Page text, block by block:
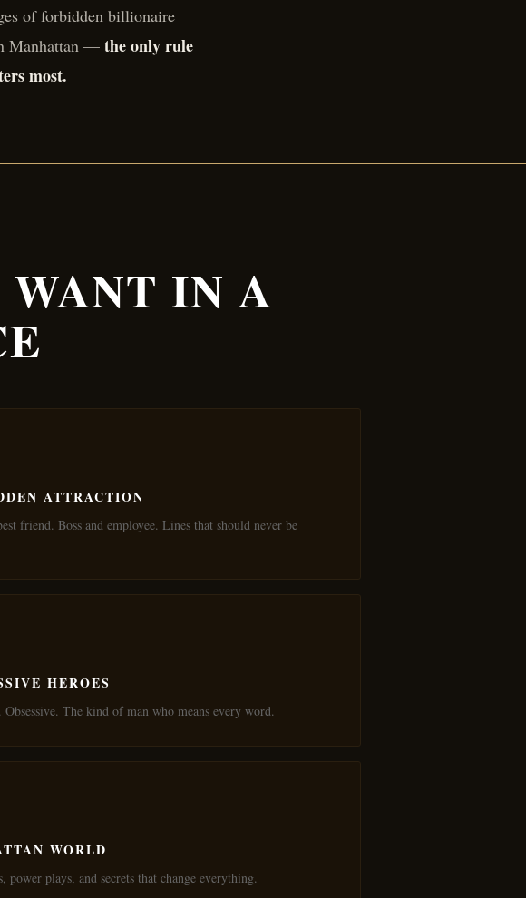
of forbidden billionaire
Manhattan — the only rule
most.
IN A
ATTRACTION
friend. Boss and employee. Lines that should never be
HEROES
Obsessive. The kind of man who means every word.
WORLD
power plays, and secrets that change everything.